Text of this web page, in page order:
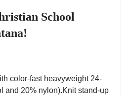
School
color-fast heavyweight 24-
and 20% nylon).Knit stand-up